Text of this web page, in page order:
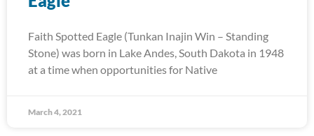
Faith Spotted Eagle (Tunkan Inajin Win – Standing
Stone) was born in Lake Andes, South Dakota in 1948
at a time when opportunities for Native
March 4, 2021